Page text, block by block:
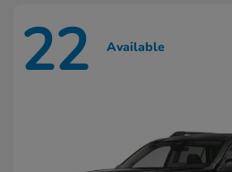
22 Available